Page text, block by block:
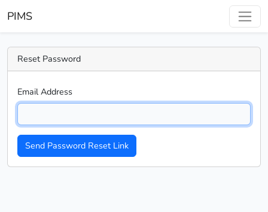
PIMS
Reset Password
Email Address
Send Password Reset Link